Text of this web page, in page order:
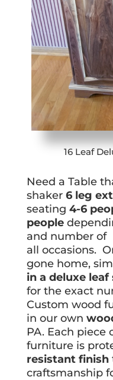
16 Leaf
Need a Table
shaker 6 leg
seating 4-6
people
and number of
all occasions.
gone home,
in a deluxe
for the exact
Custom wood
in our own
PA. Each piece
furniture is
resistant finish
craftsmanship